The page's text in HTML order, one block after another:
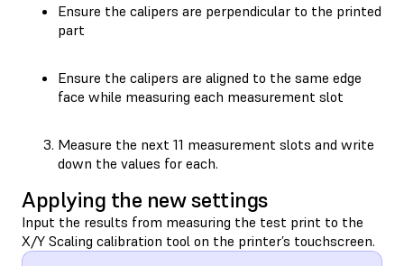
Ensure the calipers are perpendicular to the printed
part
Ensure the calipers are aligned to the same edge
face while measuring each measurement slot
Measure the next 11 measurement slots and write
down the values for each.
Applying the new settings
Input the results from measuring the test print to the
X/Y Scaling calibration tool on the printer’s touchscreen.